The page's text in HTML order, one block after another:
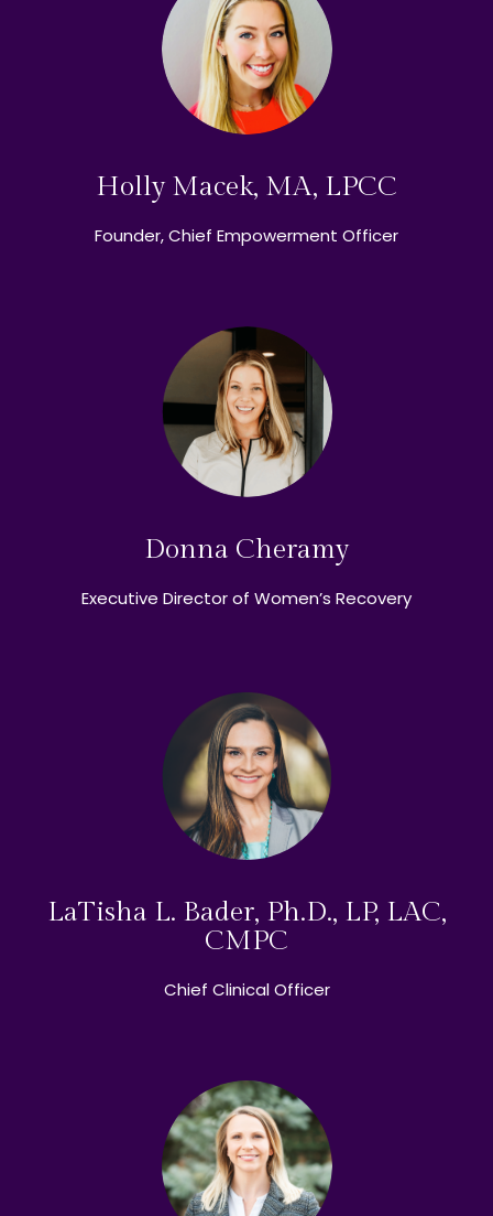
Holly Macek, MA, LPCC
Founder, Chief Empowerment Officer
Donna Cheramy
Executive Director of Women’s Recovery
LaTisha L. Bader, Ph.D., LP, LAC,
CMPC
Chief Clinical Officer